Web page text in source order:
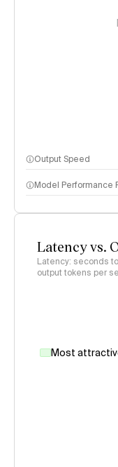
Output Speed
Model Performance
Latency vs.
Latency: seconds
output tokens per
Most